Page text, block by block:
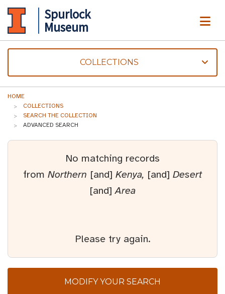
Spurlock
Museum
COLLECTIONS
HOME
COLLECTIONS
SEARCH THE COLLECTION
ADVANCED SEARCH
No matching records
from Northern [and] Kenya, [and] Desert
[and]Area
Please try again.
MODIFY YOUR SEARCH